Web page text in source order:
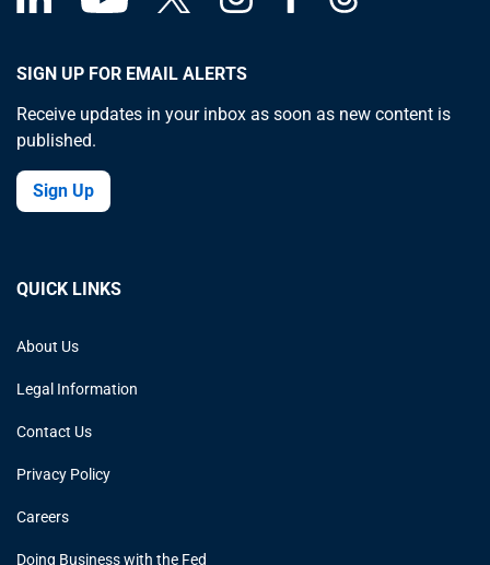
SIGN UP FOR EMAIL ALERTS
Receive updates in your inbox as soon as new content is
published.
Sign Up
QUICK LINKS
About Us
Legal Information
Contact Us
Privacy Policy
Careers
Doing Business with the Fed